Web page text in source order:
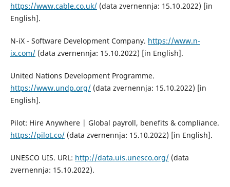
https://www.cable.co.uk/(data zvernennja: 15.10.2022) [in
English].
N-iX - Software Development Company. https://www.n-
ix.com/(data zvernennja: 15.10.2022) [in English].
United Nations Development Programme.
https://www.undp.org/(data zvernennja: 15.10.2022) [in
English].
Pilot: Hire Anywhere | Global payroll, benefits & compliance.
https://pilot.co/(data zvernennja: 15.10.2022) [in English].
UNESCO UIS. URL: http://data.uis.unesco.org/(data
zvernennja: 15.10.2022).